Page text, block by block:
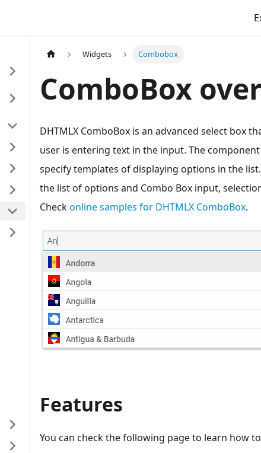
Widgets Combobox
ComboBox
DHTMLX ComboBox is an advanced select box
user is entering text in the input. The
specify templates of displaying options in the
the list of options and Combo Box input,
Checkonline samples for DHTMLX ComboBox.
Features
You can check the following page to learn how